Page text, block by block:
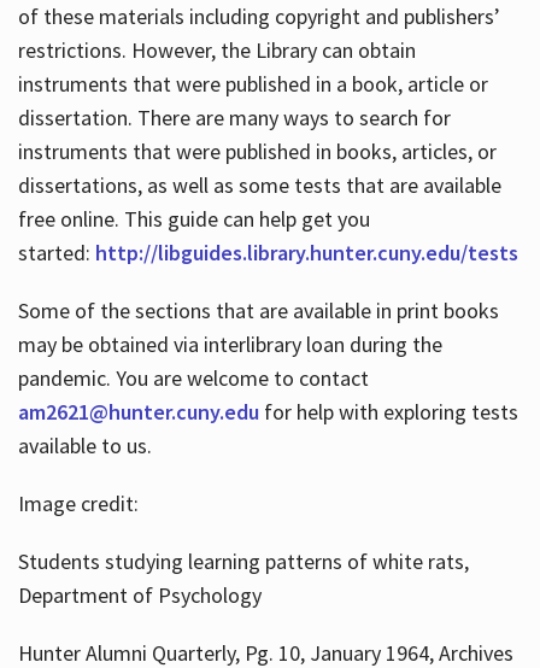
of these materials including copyright and publishers’
restrictions. However, the Library can obtain
instruments that were published in a book, article or
dissertation. There are many ways to search for
instruments that were published in books, articles, or
dissertations, as well as some tests that are available
free online. This guide can help get you
started: http://libguides.library.hunter.cuny.edu/tests
Some of the sections that are available in print books
may be obtained via interlibrary loan during the
pandemic. You are welcome to contact
am2621@hunter.cuny.edufor help with exploring tests
available to us.
Image credit:
Students studying learning patterns of white rats,
Department of Psychology
Hunter Alumni Quarterly, Pg. 10, January 1964, Archives